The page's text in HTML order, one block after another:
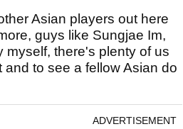
Asian players out here
guys like Sungjae Im,
myself, there's plenty of us
to see a fellow Asian do
ADVERTISEMENT